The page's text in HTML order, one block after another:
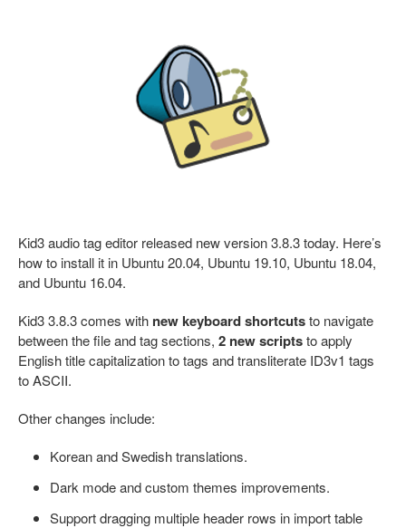
Kid3 audio tag editor released new version 3.8.3 today. Here’s
how to install it in Ubuntu 20.04, Ubuntu 19.10, Ubuntu 18.04,
and Ubuntu 16.04.
Kid3 3.8.3 comes with new keyboard shortcutsto navigate
between the file and tag sections, 2 new scriptsto apply
English title capitalization to tags and transliterate ID3v1 tags
to ASCII.
Other changes include:
Korean and Swedish translations.
Dark mode and custom themes improvements.
Support dragging multiple header rows in import table